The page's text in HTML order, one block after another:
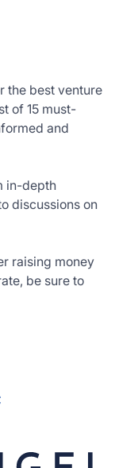
the best venture
of 15 must-
and
in-depth
discussions on
raising money
be sure to